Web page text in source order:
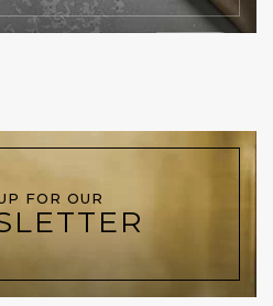
FOR OUR